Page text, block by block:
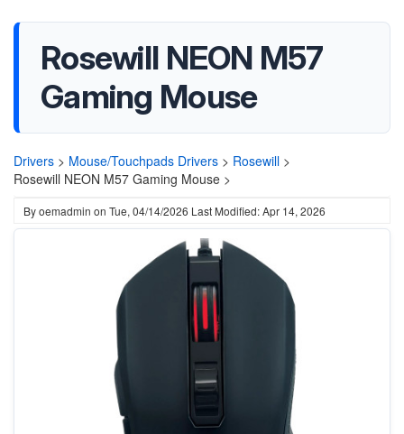
Rosewill NEON M57
Gaming Mouse
Drivers > Mouse/Touchpads Drivers > Rosewill >
Rosewill NEON M57 Gaming Mouse >
Byoemadmin on Tue, 04/14/2026 Last Modified: Apr 14, 2026